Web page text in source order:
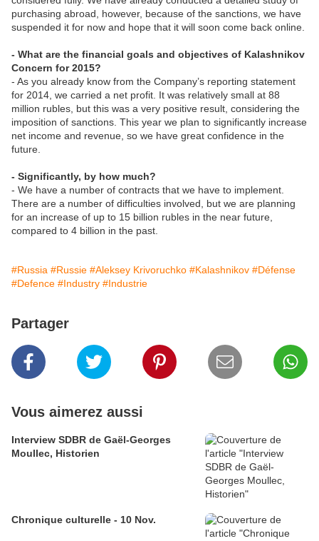
purchasing abroad, however, because of the sanctions, we have
suspended it for now and hope that it will soon come back online.
- What are the financial goals and objectives of Kalashnikov
Concern for 2015?
- As you already know from the Company’s reporting statement
for 2014, we carried a net profit. It was relatively small at 88
million rubles, but this was a very positive result, considering the
imposition of sanctions. This year we plan to significantly increase
net income and revenue, so we have great confidence in the
future.
- Significantly, by how much?
- We have a number of contracts that we have to implement.
There are a number of difficulties involved, but we are planning
for an increase of up to 15 billion rubles in the near future,
compared to 4 billion in the past.
#Russia #Russie #Aleksey Krivoruchko #Kalashnikov #Défense
#Defence #Industry #Industrie
Partager
Vous aimerez aussi
Interview SDBR de Gaël-Georges
Moullec, Historien
Chronique culturelle - 10 Nov.